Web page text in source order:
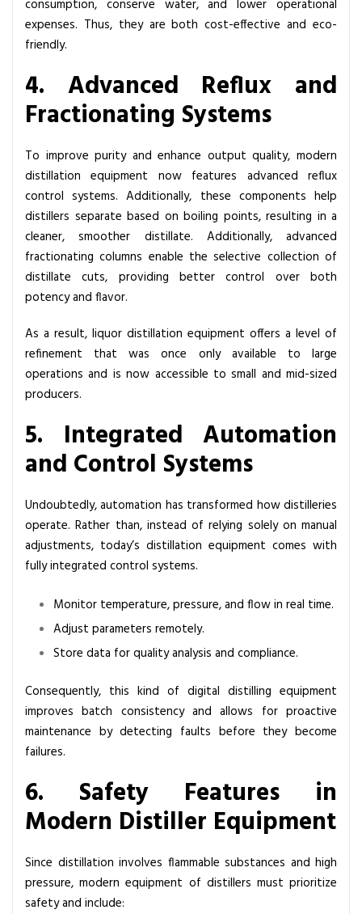
consumption, conserve water, and lower operational
expenses. Thus, they are both cost-effective and eco-
friendly.
4. Advanced Reflux and
Fractionating Systems
To improve purity and enhance output quality, modern
distillation equipment now features advanced reflux
control systems. Additionally, these components help
distillers separate based on boiling points, resulting in a
cleaner, smoother distillate. Additionally, advanced
fractionating columns enable the selective collection of
distillate cuts, providing better control over both
potency and flavor.
As a result, liquor distillation equipment offers a level of
refinement that was once only available to large
operations and is now accessible to small and mid-sized
producers.
5. Integrated Automation
and Control Systems
Undoubtedly, automation has transformed how distilleries
operate. Rather than, instead of relying solely on manual
adjustments, today’s distillation equipment comes with
fully integrated control systems.
Monitor temperature, pressure, and flow in real time.
Adjust parameters remotely.
Store data for quality analysis and compliance.
Consequently, this kind of digital distilling equipment
improves batch consistency and allows for proactive
maintenance by detecting faults before they become
failures.
6. Safety Features in
Modern Distiller Equipment
Since distillation involves flammable substances and high
pressure, modern equipment of distillers must prioritize
safety and include: